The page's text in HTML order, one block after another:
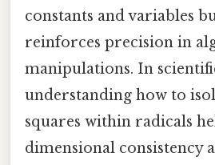
constants and variables
reinforces precision in
manipulations. In
understanding how to
squares within radicals
dimensional consistency